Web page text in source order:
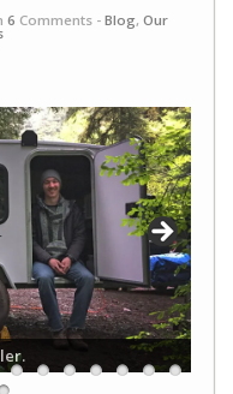
6 Comments - Blog, Our